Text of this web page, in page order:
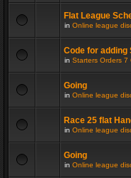
Flat League
in Online league
Code for adding
in Starters Orders 7
Going
in Online league
Race 25 flat
in Online league
Going
in Online league